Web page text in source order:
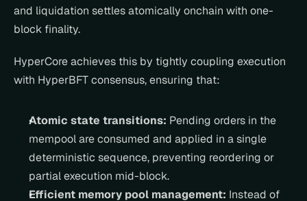
and liquidation settles atomically onchain with one-
block finality.
HyperCore achieves this by tightly coupling execution
with HyperBFT consensus, ensuring that:
Atomic state transitions: Pending orders in the
mempool are consumed and applied in a single
deterministic sequence, preventing reordering or
partial execution mid-block.
Efficient memory pool management: Instead of